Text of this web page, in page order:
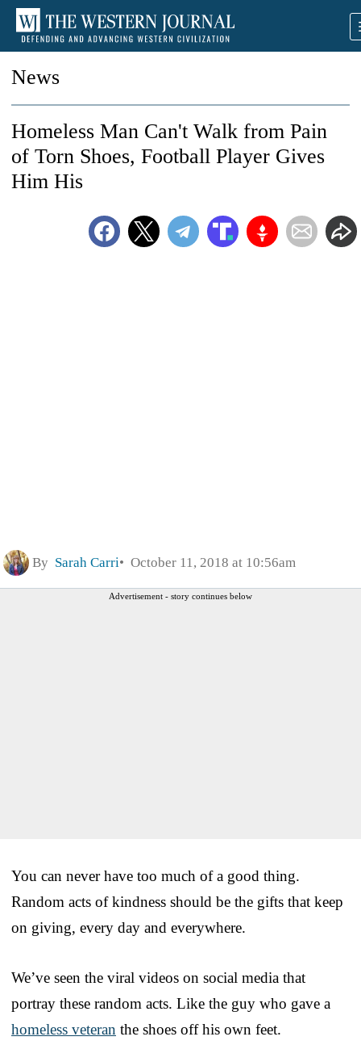
News
Homeless Man Can't Walk from Pain
of Torn Shoes, Football Player Gives
Him His
By Sarah Carri October 11, 2018 at 10:56am
Advertisement - story continues below
You can never have too much of a good thing.
Random acts of kindness should be the gifts that keep
on giving, every day and everywhere.
We’ve seen the viral videos on social media that
portray these random acts. Like the guy who gave a
homeless veteran the shoes off his own feet.